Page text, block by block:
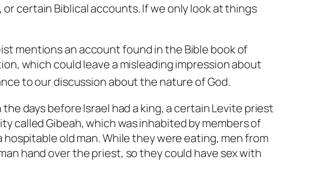
certain Biblical accounts. If we only look at things
mentions an account found in the Bible book of
which could leave a misleading impression about
to our discussion about the nature of God.
days before Israel had a king, a certain Levite priest
called Gibeah, which was inhabited by members of
old man. While they were eating, men from
hand over the priest, so they could have sex with